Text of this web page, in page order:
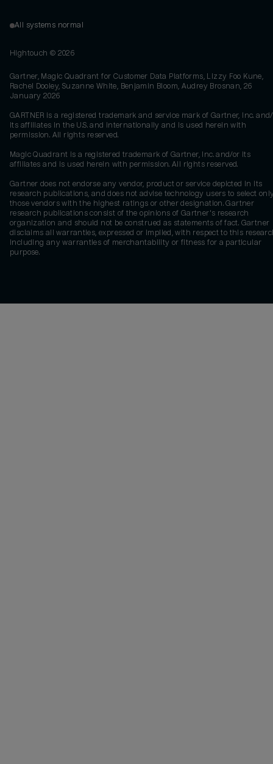
All systems normal
Hightouch © 2026
Gartner, Magic Quadrant for Customer Data Platforms, Lizzy Foo Kune,
Rachel Dooley, Suzanne White, Benjamin Bloom, Audrey Brosnan, 26
January 2026
GARTNER is a registered trademark and service mark of Gartner, Inc.
its affiliates in the U.S. and internationally and is used herein with
permission. All rights reserved.
Magic Quadrant is a registered trademark of Gartner, Inc. and/or its
affiliates and is used herein with permission. All rights reserved.
Gartner does not endorse any vendor, product or service depicted in its
research publications, and does not advise technology users to select
those vendors with the highest ratings or other designation. Gartner
research publications consist of the opinions of Gartner's research
organization and should not be construed as statements of fact. Gartner
disclaims all warranties, expressed or implied, with respect to this
including any warranties of merchantability or fitness for a particular
purpose.